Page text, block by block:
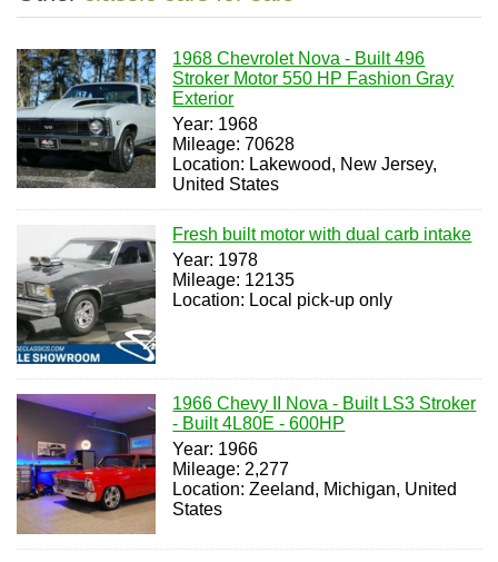
1968 Chevrolet Nova - Built 496
Stroker Motor 550 HP Fashion Gray
Exterior
Year: 1968
Mileage: 70628
Location: Lakewood, New Jersey,
United States
Fresh built motor with dual carb intake
Year: 1978
Mileage: 12135
Location: Local pick-up only
1966 Chevy II Nova - Built LS3 Stroker
- Built 4L80E - 600HP
Year: 1966
Mileage: 2,277
Location: Zeeland, Michigan, United
States